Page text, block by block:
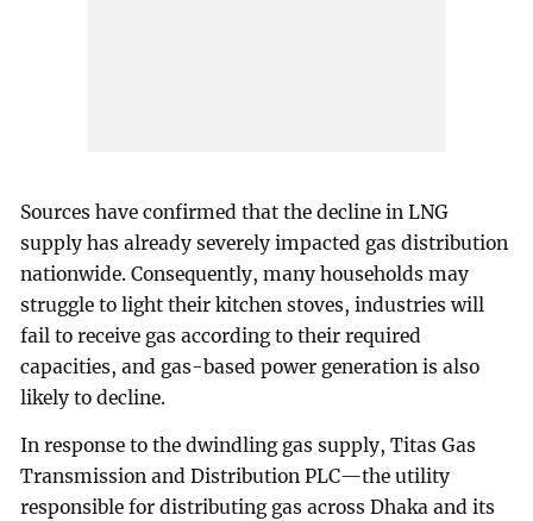
Sources have confirmed that the decline in LNG
supply has already severely impacted gas distribution
nationwide. Consequently, many households may
struggle to light their kitchen stoves, industries will
fail to receive gas according to their required
capacities, and gas-based power generation is also
likely to decline.
In response to the dwindling gas supply, Titas Gas
Transmission and Distribution PLC—the utility
responsible for distributing gas across Dhaka and its